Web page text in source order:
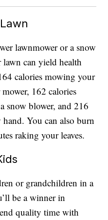
lawnmower or a snow
can yield health
calories mowing your
162 calories
snow blower, and 216
You can also burn
raking your leaves.
or grandchildren in a
be a winner in
quality time with